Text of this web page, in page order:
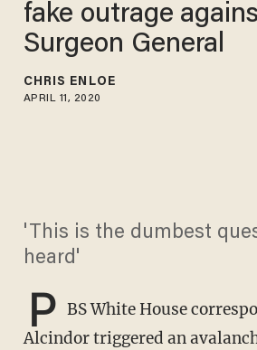
fake outrage
Surgeon General
CHRIS ENLOE
APRIL 11, 2020
'This is the dumbest
heard'
P BS White House
Alcindor triggered an